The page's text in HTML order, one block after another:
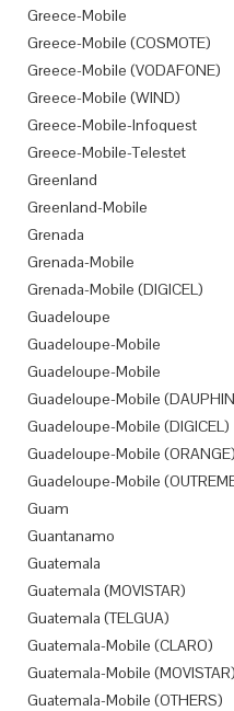
Greece-Mobile
Greece-Mobile (COSMOTE)
Greece-Mobile (VODAFONE)
Greece-Mobile (WIND)
Greece-Mobile-Infoquest
Greece-Mobile-Telestet
Greenland
Greenland-Mobile
Grenada
Grenada-Mobile
Grenada-Mobile (DIGICEL)
Guadeloupe
Guadeloupe-Mobile
Guadeloupe-Mobile
Guadeloupe-Mobile
Guadeloupe-Mobile (DIGICEL)
Guadeloupe-Mobile (ORANGE)
Guadeloupe-Mobile
Guam
Guantanamo
Guatemala
Guatemala (MOVISTAR)
Guatemala (TELGUA)
Guatemala-Mobile (CLARO)
Guatemala-Mobile (MOVISTAR)
Guatemala-Mobile (OTHERS)